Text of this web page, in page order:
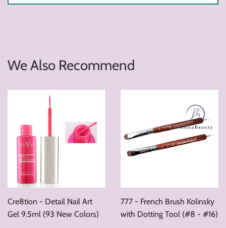
We Also Recommend
Cre8tion - Detail Nail Art
Gel 9.5ml (93 New Colors)
777 - French Brush Kolinsky
with Dotting Tool (#8 - #16)